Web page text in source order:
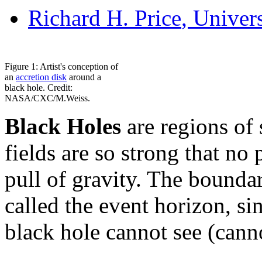
Richard H. Price,
Figure 1: Artist's conception of
an accretion disk around a
black hole. Credit:
NASA/CXC/M.Weiss.
Black Holes are regions
fields are so strong that no
pull of gravity. The
called the event horizon,
black hole cannot see